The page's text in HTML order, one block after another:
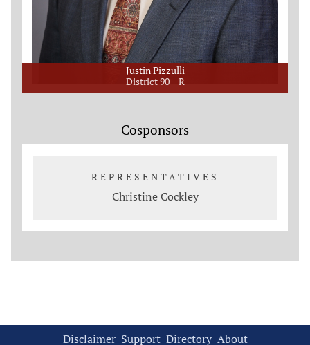
Justin Pizzulli
District 90
R
Cosponsors
REPRESENTATIVES
Christine Cockley
Disclaimer Support Directory About